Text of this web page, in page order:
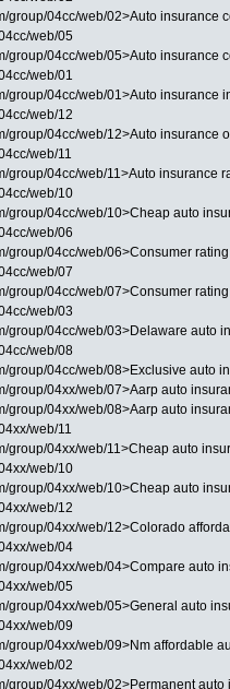
group/04cc/web/02>Auto insurance
web/05
group/04cc/web/05>Auto insurance
web/01
group/04cc/web/01>Auto
web/12
group/04cc/web/12>Auto insurance
web/11
group/04cc/web/11>Auto
web/10
group/04cc/web/10>Cheap auto
web/06
group/04cc/web/06>Consumer
web/07
group/04cc/web/07>Consumer
web/03
group/04cc/web/03>Delaware auto
web/08
group/04cc/web/08>Exclusive auto
group/04xx/web/07>Aarp auto
group/04xx/web/08>Aarp auto
web/11
group/04xx/web/11>Cheap auto
web/10
group/04xx/web/10>Cheap auto
web/12
group/04xx/web/12>Colorado
web/04
group/04xx/web/04>Compare auto
web/05
group/04xx/web/05>General auto
web/09
group/04xx/web/09>Nm affordable
web/02
group/04xx/web/02>Permanent